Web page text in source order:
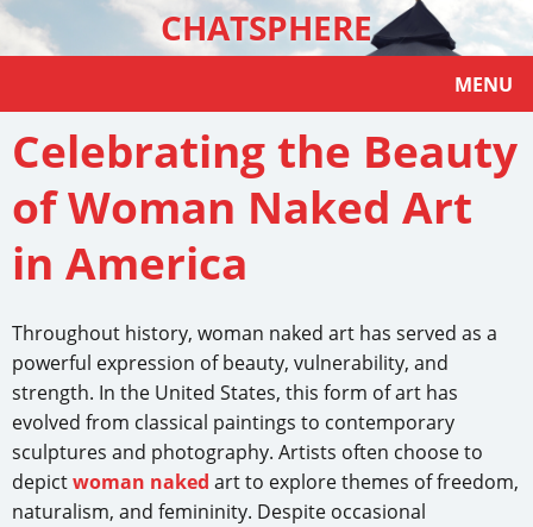
CHATSPHERE
MENU
Celebrating the Beauty
of Woman Naked Art
in America
Throughout history, woman naked art has served as a
powerful expression of beauty, vulnerability, and
strength. In the United States, this form of art has
evolved from classical paintings to contemporary
sculptures and photography. Artists often choose to
depictwoman naked art to explore themes of freedom,
naturalism, and femininity. Despite occasional